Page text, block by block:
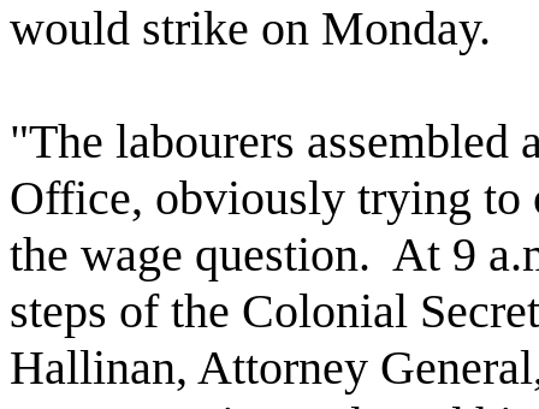
would strike on Monday.
"The labourers assembled
Office, obviously trying to
the wage question. At 9
steps of the Colonial
Hallinan, Attorney